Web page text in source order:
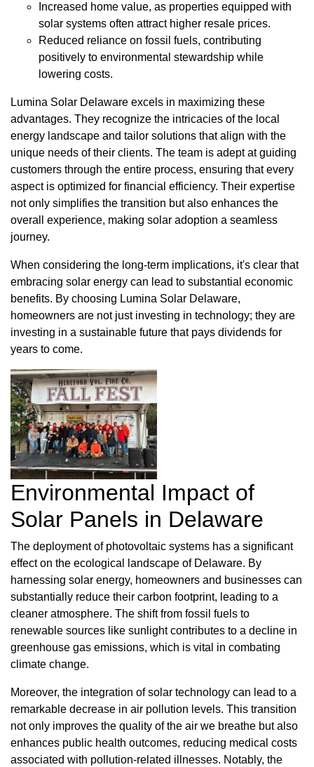
Increased home value, as properties equipped with
solar systems often attract higher resale prices.
Reduced reliance on fossil fuels, contributing
positively to environmental stewardship while
lowering costs.
Lumina Solar Delaware excels in maximizing these
advantages. They recognize the intricacies of the local
energy landscape and tailor solutions that align with the
unique needs of their clients. The team is adept at guiding
customers through the entire process, ensuring that every
aspect is optimized for financial efficiency. Their expertise
not only simplifies the transition but also enhances the
overall experience, making solar adoption a seamless
journey.
When considering the long-term implications, it's clear that
embracing solar energy can lead to substantial economic
benefits. By choosing Lumina Solar Delaware,
homeowners are not just investing in technology; they are
investing in a sustainable future that pays dividends for
years to come.
Environmental Impact of
Solar Panels in Delaware
The deployment of photovoltaic systems has a significant
effect on the ecological landscape of Delaware. By
harnessing solar energy, homeowners and businesses can
substantially reduce their carbon footprint, leading to a
cleaner atmosphere. The shift from fossil fuels to
renewable sources like sunlight contributes to a decline in
greenhouse gas emissions, which is vital in combating
climate change.
Moreover, the integration of solar technology can lead to a
remarkable decrease in air pollution levels. This transition
not only improves the quality of the air we breathe but also
enhances public health outcomes, reducing medical costs
associated with pollution-related illnesses. Notably, the